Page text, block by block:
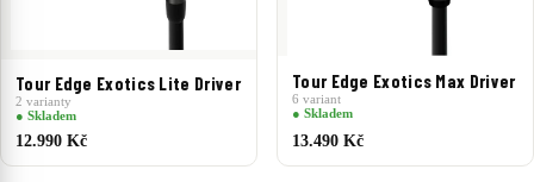
Tour Edge Exotics Lite Driver
2 varianty
● Skladem
12.990 Kč
Tour Edge Exotics Max Driver
6 variant
● Skladem
13.490 Kč